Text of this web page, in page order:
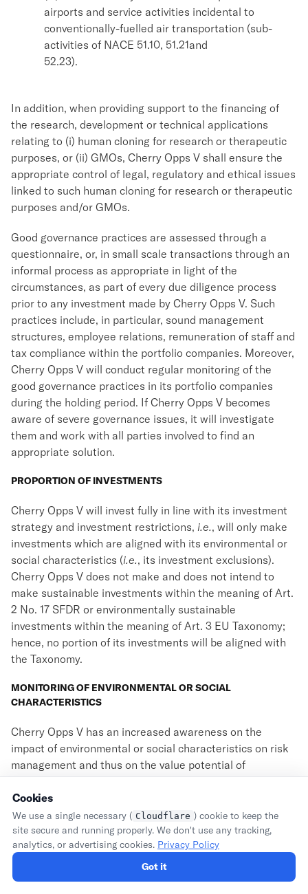
airports and service activities incidental to
conventionally-fuelled air transportation (sub-
activities of NACE 51.10, 51.21and
52.23).
In addition, when providing support to the financing of
the research, development or technical applications
relating to (i) human cloning for research or therapeutic
purposes, or (ii) GMOs, Cherry Opps V shall ensure the
appropriate control of legal, regulatory and ethical issues
linked to such human cloning for research or therapeutic
purposes and/or GMOs.
Good governance practices are assessed through a
questionnaire, or, in small scale transactions through an
informal process as appropriate in light of the
circumstances, as part of every due diligence process
prior to any investment made by Cherry Opps V. Such
practices include, in particular, sound management
structures, employee relations, remuneration of staff and
tax compliance within the portfolio companies. Moreover,
Cherry Opps V will conduct regular monitoring of the
good governance practices in its portfolio companies
during the holding period. If Cherry Opps V becomes
aware of severe governance issues, it will investigate
them and work with all parties involved to find an
appropriate solution.
PROPORTION OF INVESTMENTS
Cherry Opps V will invest fully in line with its investment
strategy and investment restrictions, i.e., will only make
investments which are aligned with its environmental or
social characteristics (i.e., its investment exclusions).
Cherry Opps V does not make and does not intend to
make sustainable investments within the meaning of Art.
2 No. 17 SFDR or environmentally sustainable
investments within the meaning of Art. 3 EU Taxonomy;
hence, no portion of its investments will be aligned with
the Taxonomy.
MONITORING OF ENVIRONMENTAL OR SOCIAL
CHARACTERISTICS
Cherry Opps V has an increased awareness on the
impact of environmental or social characteristics on risk
management and thus on the value potential of
investments. In order to monitor the environmental or
social characteristics promoted by Cherry Opps V (
investment exclusions), Cherry Opps V consults with the
portfolio companies in regular intervals and will carry out
further checks in order to identify potential issues with
such characteristics. Therefore, Cherry Opps V monitors
compliance with its environmental or social
Cookies
We use a single necessary ( Cloudflare ) cookie to keep the
site secure and running properly. We don't use any tracking,
analytics, or advertising cookies. Privacy Policy
Got it